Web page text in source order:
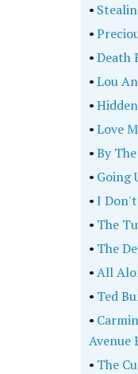
•
•
•Death
•Lou
•
•Love
•By
• Going
•I Don't
• The
• The
•All
• Ted
•
Avenue
• The